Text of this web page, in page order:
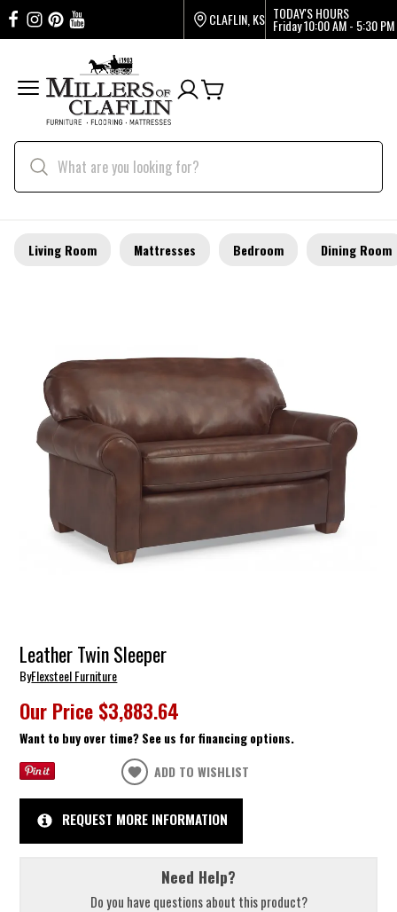
CLAFLIN, KS TODAY'S HOURS
Friday10:00 AM - 5:30 PM
Living Room Mattresses Bedroom Dining Room
Leather Twin Sleeper
ByFlexsteel Furniture
Our Price $3,883.64
Want to buy over time? See us for financing options.
ADD TO WISHLIST
REQUEST MORE INFORMATION
Need Help?
Do you have questions about this product?